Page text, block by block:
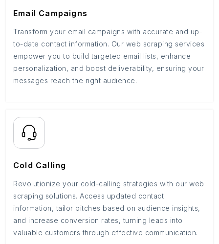
Email Campaigns
Transform your email campaigns with accurate and up-
to-date contact information. Our web scraping services
empower you to build targeted email lists, enhance
personalization, and boost deliverability, ensuring your
messages reach the right audience.
Cold Calling
Revolutionize your cold-calling strategies with our web
scraping solutions. Access updated contact
information, tailor pitches based on audience insights,
and increase conversion rates, turning leads into
valuable customers through effective communication.